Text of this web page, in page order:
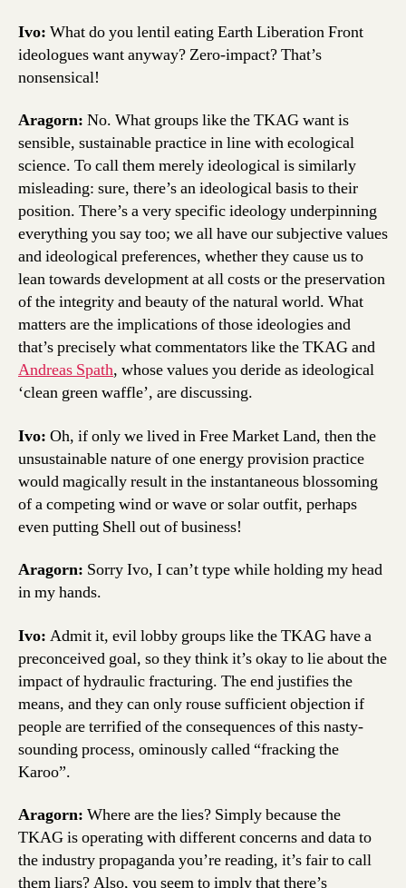
Ivo: What do you lentil eating Earth Liberation Front
ideologues want anyway? Zero-impact? That’s
nonsensical!
Aragorn: No. What groups like the TKAG want is
sensible, sustainable practice in line with ecological
science. To call them merely ideological is similarly
misleading: sure, there’s an ideological basis to their
position. There’s a very specific ideology underpinning
everything you say too; we all have our subjective values
and ideological preferences, whether they cause us to
lean towards development at all costs or the preservation
of the integrity and beauty of the natural world. What
matters are the implications of those ideologies and
that’s precisely what commentators like the TKAG and
Andreas Spath, whose values you deride as ideological
‘clean green waffle’, are discussing.
Ivo: Oh, if only we lived in Free Market Land, then the
unsustainable nature of one energy provision practice
would magically result in the instantaneous blossoming
of a competing wind or wave or solar outfit, perhaps
even putting Shell out of business!
Aragorn: Sorry Ivo, I can’t type while holding my head
in my hands.
Ivo: Admit it, evil lobby groups like the TKAG have a
preconceived goal, so they think it’s okay to lie about the
impact of hydraulic fracturing. The end justifies the
means, and they can only rouse sufficient objection if
people are terrified of the consequences of this nasty-
sounding process, ominously called “fracking the
Karoo”.
Aragorn: Where are the lies? Simply because the
TKAG is operating with different concerns and data to
the industry propaganda you’re reading, it’s fair to call
them liars? Also, you seem to imply that there’s